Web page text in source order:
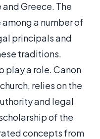
Greece. The
among a number of
principals and
traditions.
play a role. Canon
relies on the
and legal
of the
concepts from